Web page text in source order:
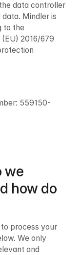
data controller
Mindler is
to the
2016/679
559150-
we
how do
process your
We only
and